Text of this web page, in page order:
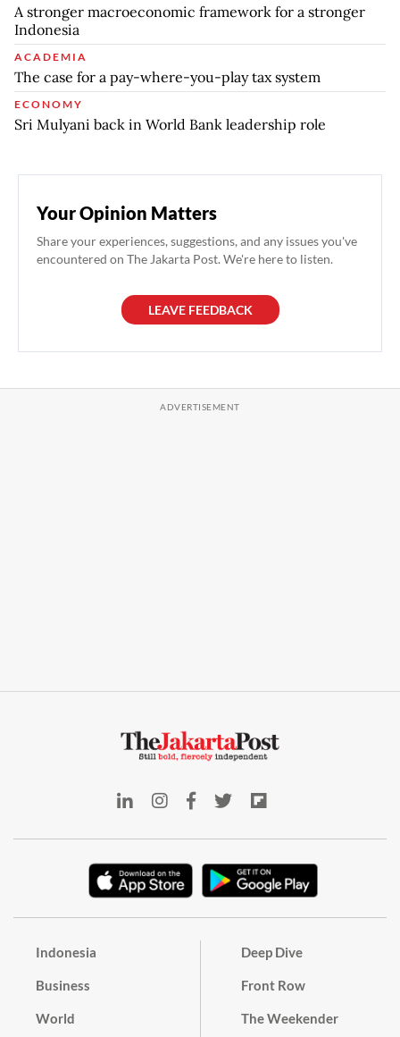
A stronger macroeconomic framework for a stronger
Indonesia
ACADEMIA
The case for a pay-where-you-play tax system
ECONOMY
Sri Mulyani back in World Bank leadership role
Your Opinion Matters
Share your experiences, suggestions, and any issues you've
encountered on The Jakarta Post. We're here to listen.
LEAVE FEEDBACK
Indonesia
Business
World
Deep Dive
Front Row
The Weekender